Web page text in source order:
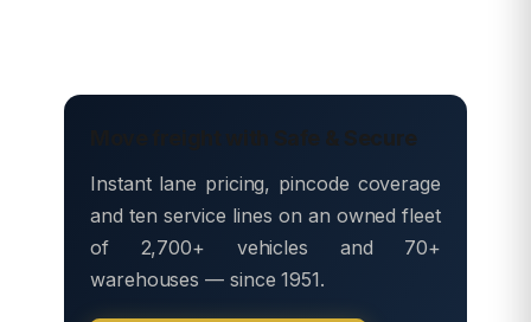
Move freight with Safe & Secure
Instant lane pricing, pincode coverage
and ten service lines on an owned fleet
of 2,700+ vehicles and 70+
warehouses — since 1951.